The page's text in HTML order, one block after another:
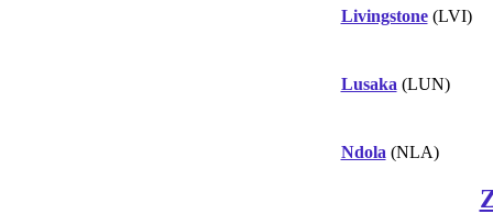
Livingstone(LVI)
Lusaka (LUN)
Ndola (NLA)